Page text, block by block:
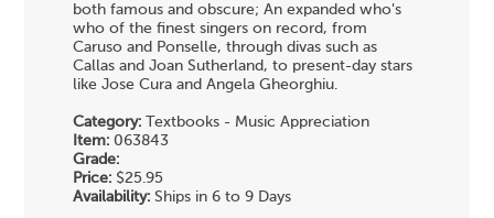
both famous and obscure; An expanded who's
who of the finest singers on record, from
Caruso and Ponselle, through divas such as
Callas and Joan Sutherland, to present-day stars
like Jose Cura and Angela Gheorghiu.
Category: Textbooks - Music Appreciation
Item: 063843
Grade:
Price: $25.95
Availability: Ships in 6 to 9 Days